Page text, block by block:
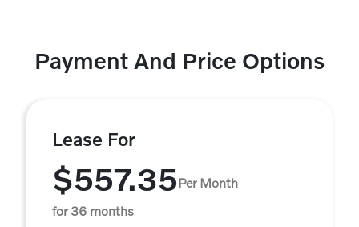
Payment And Price Options
Lease For
$557.35Per Month
for 36 months